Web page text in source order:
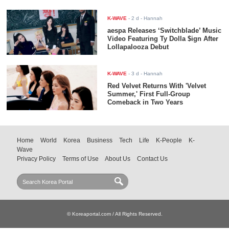
K-WAVE -2 d - Hannah
aespa Releases ‘Switchblade’ Music
Video Featuring Ty Dolla $ign After
Lollapalooza Debut
K-WAVE -3 d - Hannah
Red Velvet Returns With 'Velvet
Summer,' First Full-Group
Comeback in Two Years
Home World Korea Business Tech Life K-People
K-
Wave
Privacy Policy
Terms of Use About Us Contact Us
© Koreaportal.com / All Rights Reserved.